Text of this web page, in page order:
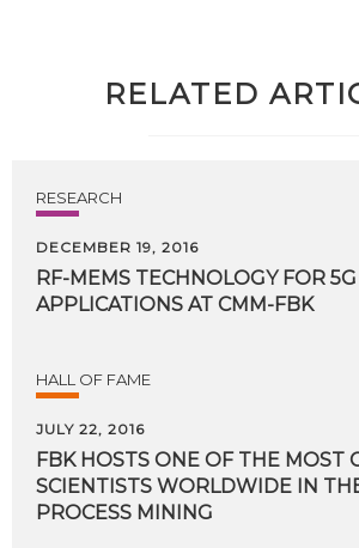
RELATED
RESEARCH
DECEMBER 19, 2016
RF-MEMS TECHNOLOGY FOR 5G
APPLICATIONS AT CMM-FBK
HALL OF FAME
JULY 22, 2016
FBK HOSTS ONE OF THE MOST
SCIENTISTS WORLDWIDE IN
PROCESS MINING